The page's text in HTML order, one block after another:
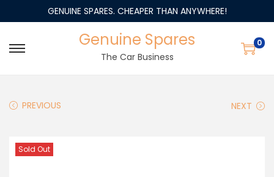
GENUINE SPARES. CHEAPER THAN ANYWHERE!
Genuine Spares
The Car Business
0
PREVIOUS NEXT
Sold Out